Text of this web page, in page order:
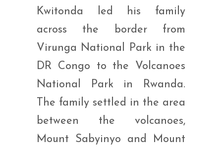
Kwitonda led his family
across the border from
Virunga National Park in the
DR Congo to the Volcanoes
National Park in Rwanda.
The family settled in the area
between the volcanoes,
Mount Sabyinyo and Mount